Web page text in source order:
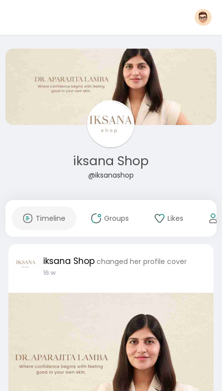
iksana Shop
@iksanashop
Timeline Groups Likes
iksana Shop changed her profile cover
16 w